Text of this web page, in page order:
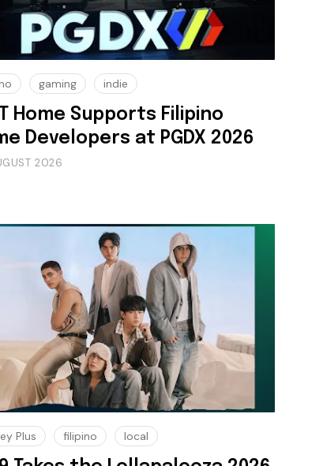
gaming indie
Home Supports Filipino
Developers at PGDX 2026
2026
Plus filipino local